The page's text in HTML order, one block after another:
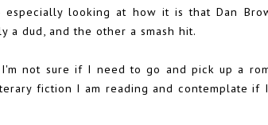
looking at how it is that Dan
a dud, and the other a smash hit.
not sure if I need to go and pick up a
fiction I am reading and contemplate if